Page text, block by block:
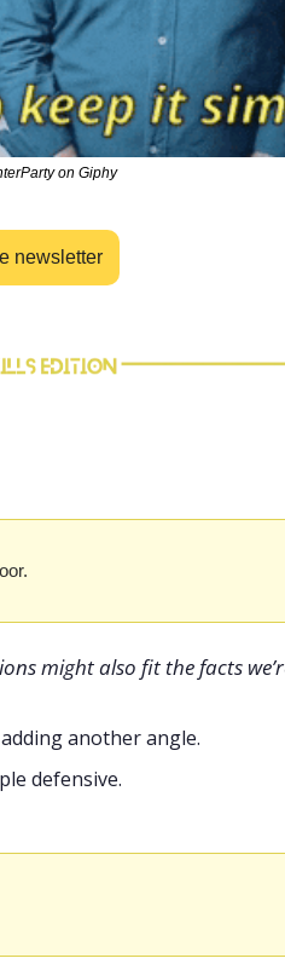
on Giphy
newsletter
might also fit the facts
another angle.
defensive.